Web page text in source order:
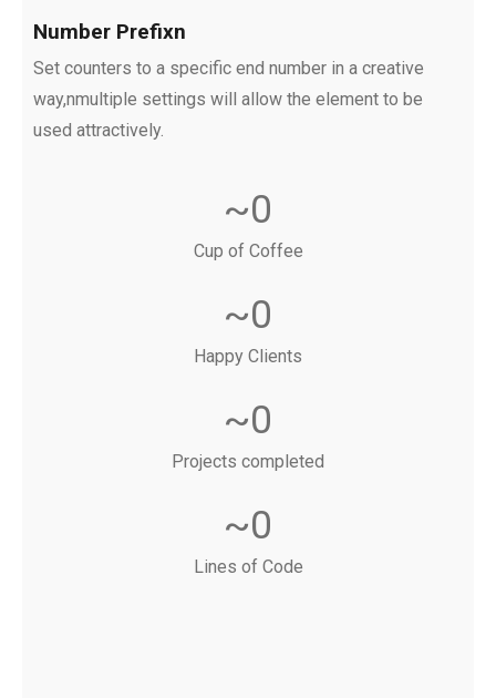
Number Prefixn
Set counters to a specific end number in a creative
way,nmultiple settings will allow the element to be
used attractively.
Cup of Coffee
~0
Happy Clients
~0
Projects completed
~0
Lines of Code
~0